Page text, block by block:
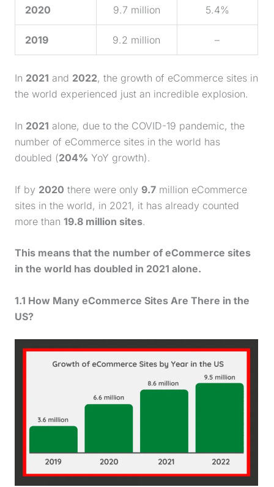
2020 9.7 million 5.4%
2019 9.2 million –
In 2021 and 2022, the growth of eCommerce sites in
the world experienced just an incredible explosion.
In 2021 alone, due to the COVID-19 pandemic, the
number of eCommerce sites in the world has
doubled (204% YoY growth).
If by 2020 there were only 9.7million eCommerce
sites in the world, in 2021, it has already counted
more than 19.8 million sites.
This means that the number of eCommerce sites
in the world has doubled in 2021 alone.
1.1 How Many eCommerce Sites Are There in the
US?